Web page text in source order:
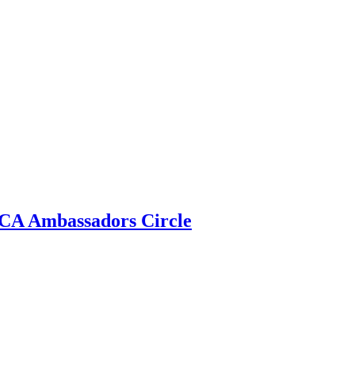
Ambassadors Circle